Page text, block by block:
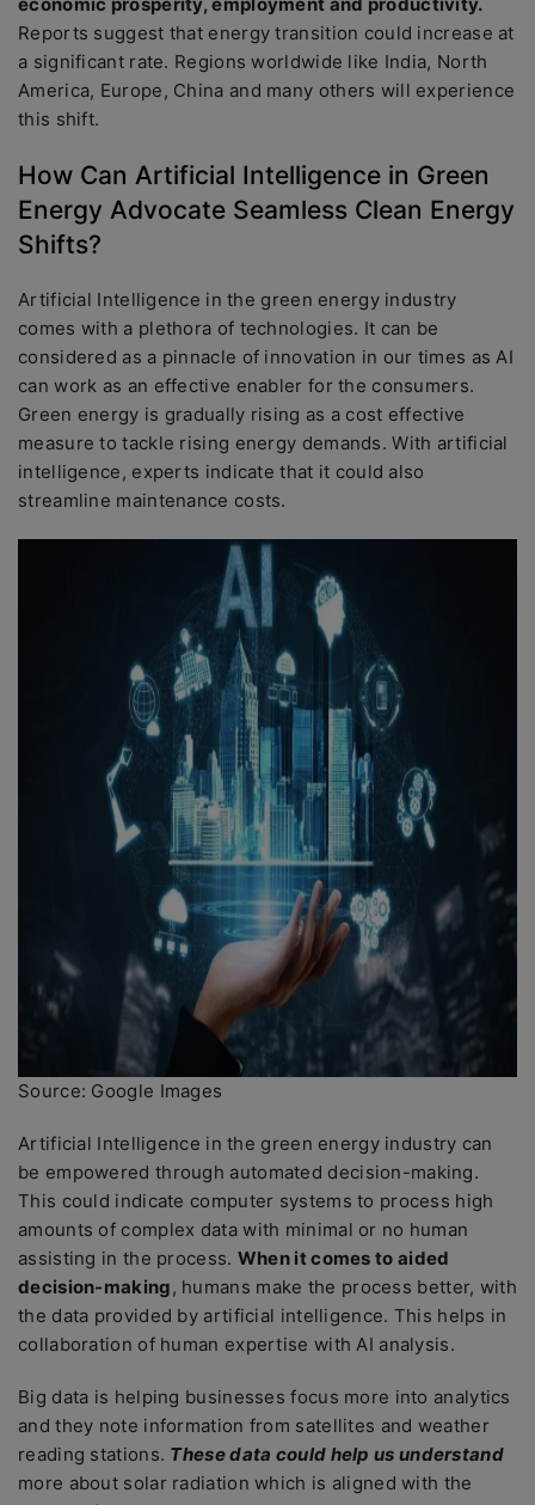
Reports suggest that energy transition could increase at
a significant rate. Regions worldwide like India, North
America, Europe, China and many others will experience
this shift.
How Can Artificial Intelligence in Green
Energy Advocate Seamless Clean Energy
Shifts?
Artificial Intelligence in the green energy industry
comes with a plethora of technologies. It can be
considered as a pinnacle of innovation in our times as AI
can work as an effective enabler for the consumers.
Green energy is gradually rising as a cost effective
measure to tackle rising energy demands. With artificial
intelligence, experts indicate that it could also
streamline maintenance costs.
Source: Google Images
Artificial Intelligence in the green energy industry can
be empowered through automated decision-making.
This could indicate computer systems to process high
amounts of complex data with minimal or no human
assisting in the process. When it comes to aided
decision-making, humans make the process better, with
the data provided by artificial intelligence. This helps in
collaboration of human expertise with AI analysis.
Big data is helping businesses focus more into analytics
and they note information from satellites and weather
reading stations. These data could help us understand
more about solar radiation which is aligned with the